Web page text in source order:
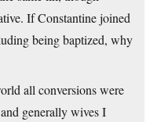
If Constantine joined
being baptized, why
all conversions were
generally wives I